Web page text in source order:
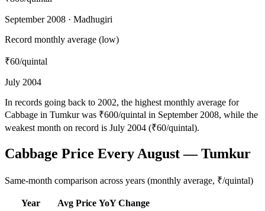
September 2008 · Madhugiri
Record monthly average (low)
₹60/quintal
July 2004
In records going back to 2002, the highest monthly average for
Cabbage in Tumkur was ₹600/quintal in September 2008, while the
weakest month on record is July 2004 (₹60/quintal).
Cabbage Price Every August — Tumkur
Same-month comparison across years (monthly average, ₹/quintal)
Year Avg Price YoY Change